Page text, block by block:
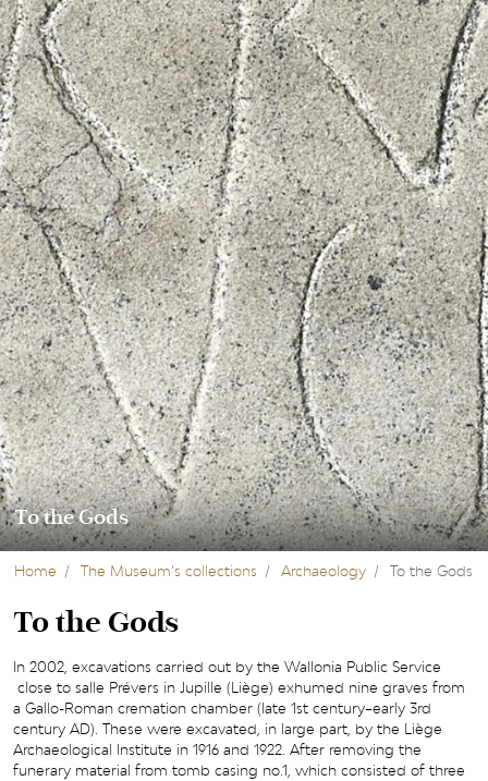
To the Gods
Home The Museum’s collections Archaeology To the Gods
To the Gods
In 2002, excavations carried out by the Wallonia Public Service
close to salle Prévers in Jupille (Liège) exhumed nine graves from
a Gallo-Roman cremation chamber (late 1st century–early 3rd
century AD). These were excavated, in large part, by the Liège
Archaeological Institute in 1916 and 1922. After removing the
funerary material from tomb casing no.1, which consisted of three